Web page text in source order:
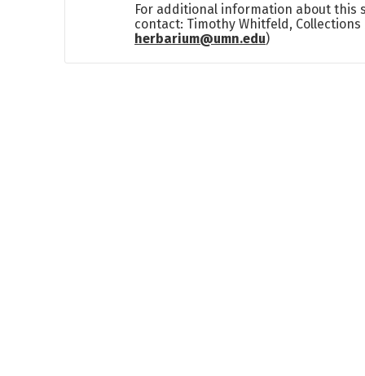
For additional information about this
contact: Timothy Whitfeld, Collections
herbarium@umn.edu)